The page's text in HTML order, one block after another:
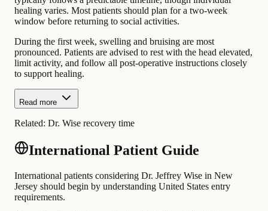
healing varies. Most patients should plan for a two-week
window before returning to social activities.
During the first week, swelling and bruising are most
pronounced. Patients are advised to rest with the head elevated,
limit activity, and follow all post-operative instructions closely
to support healing.
Read more
Related: Dr. Wise recovery time
International Patient Guide
International patients considering Dr. Jeffrey Wise in New
Jersey should begin by understanding United States entry
requirements.